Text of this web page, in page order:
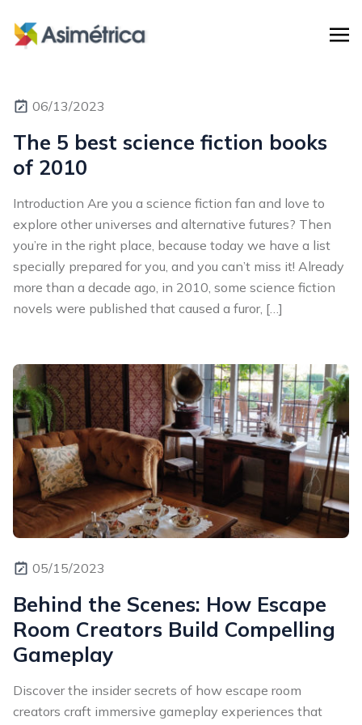
06/13/2023
The 5 best science fiction books
of 2010
Introduction Are you a science fiction fan and love to
explore other universes and alternative futures? Then
you’re in the right place, because today we have a list
specially prepared for you, and you can’t miss it! Already
more than a decade ago, in 2010, some science fiction
novels were published that caused a furor, […]
05/15/2023
Behind the Scenes: How Escape
Room Creators Build Compelling
Gameplay
Discover the insider secrets of how escape room
creators craft immersive gameplay experiences that